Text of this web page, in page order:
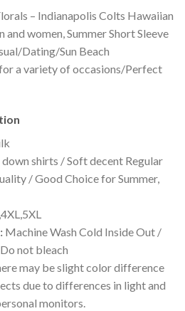
– Indianapolis Colts Hawaiian
women, Summer Short Sleeve
Dating/Sun Beach
a variety of occasions/Perfect
shirts / Soft decent Regular
/ Good Choice for Summer,
Machine Wash Cold Inside Out /
not bleach
may be slight color difference
due to differences in light and
monitors.